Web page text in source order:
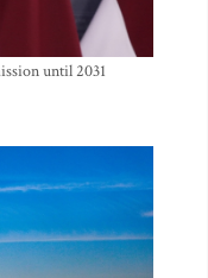
until 2031